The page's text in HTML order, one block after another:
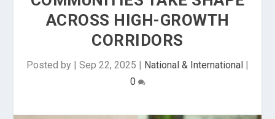
ACROSS HIGH-GROWTH
CORRIDORS
Posted by | Sep 22, 2025 | National & International |
0